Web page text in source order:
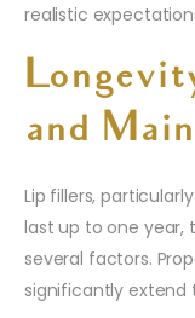
realistic
and
Lip fillers,
last up to one year,
several factors.
significantly extend